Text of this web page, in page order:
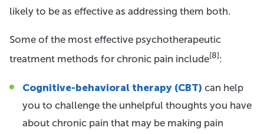
likely to be as effective as addressing them both.
Some of the most effective psychotherapeutic
treatment methods for chronic pain include[8]:
Cognitive-behavioral therapy (CBT) can help
you to challenge the unhelpful thoughts you have
about chronic pain that may be making pain